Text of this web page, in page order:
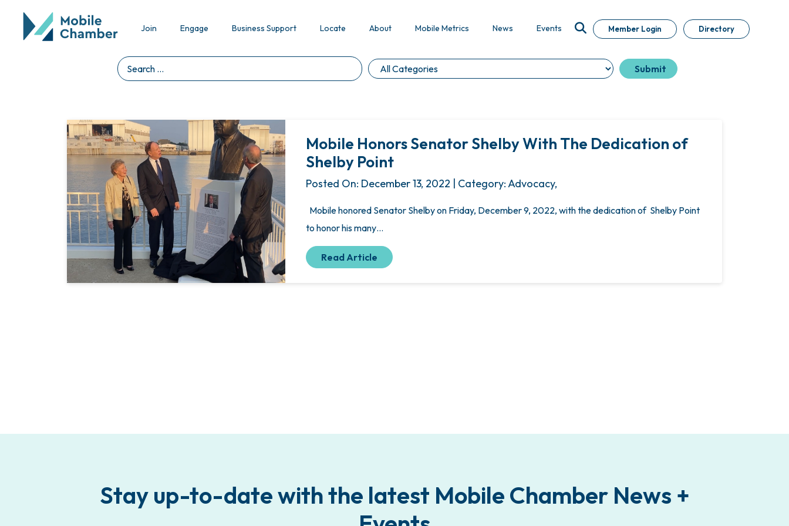
Join Engage Business Support Locate About Mobile Metrics News Events Member Login Directory
Mobile Honors Senator Shelby With The Dedication of
Shelby Point
Posted On: December 13, 2022 | Category: Advocacy,
Mobile honored Senator Shelby on Friday, December 9, 2022, with the dedication of Shelby Point
to honor his many…
Read Article
Stay up-to-date with the latest Mobile Chamber News +